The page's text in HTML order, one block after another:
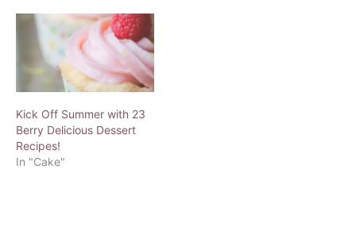
Kick Off Summer with 23
Berry Delicious Dessert
Recipes!
In "Cake"